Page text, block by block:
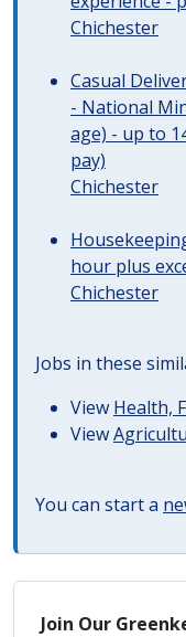
Chichester
Casual
- National
age) - up to
pay)
Chichester
hour plus
Chichester
Jobs in these
View Health,
View
You can start a
Join Our